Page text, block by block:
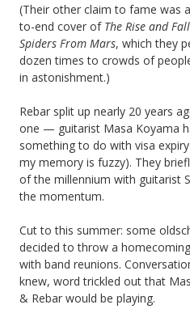
(Their other claim to fame was
to-end cover of The Rise and
Spiders From Mars, which they
dozen times to crowds of
in astonishment.)
Rebar split up nearly 20 years
one — guitarist Masa Koyama
something to do with visa
my memory is fuzzy). They
of the millennium with guitarist
the momentum.
Cut to this summer: some
decided to throw a
with band reunions.
knew, word trickled out that
& Rebar would be playing.